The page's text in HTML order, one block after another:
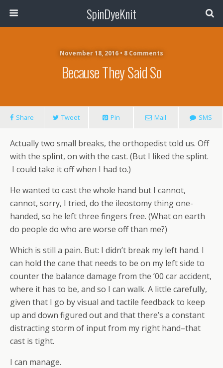
SpinDyeKnit
November 18, 2016 • 8 Comments
Because They Said So
Share Tweet Pin Mail SMS
Actually two small breaks, the orthopedist told us. Off
with the splint, on with the cast. (But I liked the splint.
I could take it off when I had to.)
He wanted to cast the whole hand but I cannot,
cannot, sorry, I tried, do the ileostomy thing one-
handed, so he left three fingers free. (What on earth
do people do who are worse off than me?)
Which is still a pain. But: I didn’t break my left hand. I
can hold the cane that needs to be on my left side to
counter the balance damage from the ’00 car accident,
where it has to be, and so I can walk. A little carefully,
given that I go by visual and tactile feedback to keep
up and down figured out and that there’s a constant
distracting storm of input from my right hand–that
cast is tight.
I can manage.